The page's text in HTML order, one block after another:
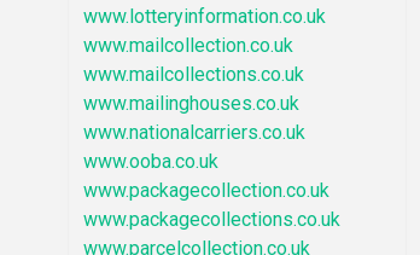
www.lotteryinformation.co.uk
www.mailcollection.co.uk
www.mailcollections.co.uk
www.mailinghouses.co.uk
www.nationalcarriers.co.uk
www.ooba.co.uk
www.packagecollection.co.uk
www.packagecollections.co.uk
www.parcelcollection.co.uk